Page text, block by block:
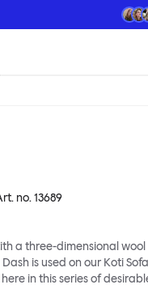
no.13689
a three-dimensional
is used on our Koti
in this series of
cool spaces and softness